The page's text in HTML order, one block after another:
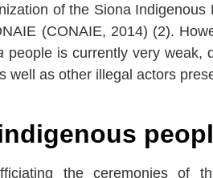
of the Siona
(CONAIE, 2014) (2).
people is currently very weak,
well as other illegal actors
the ceremonies of